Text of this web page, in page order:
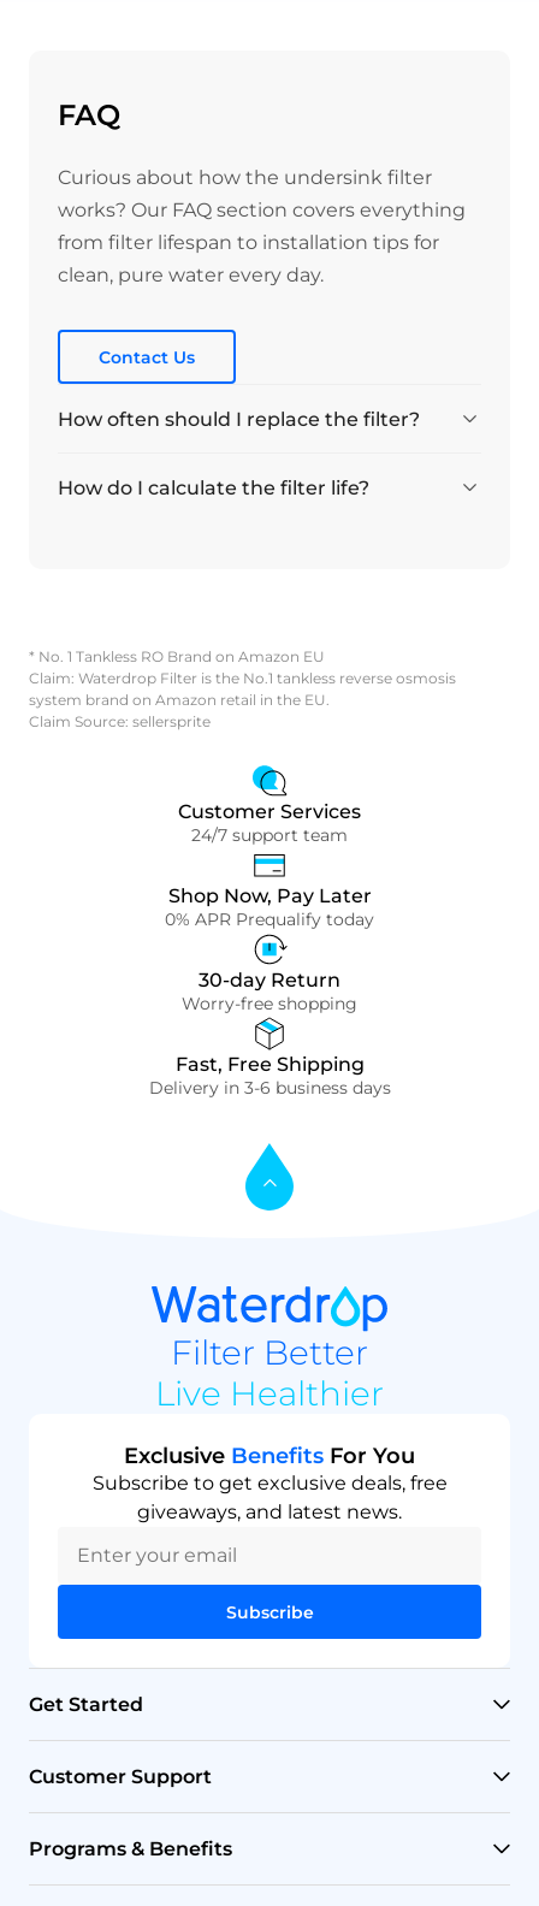
FAQ
Curious about how the undersink filter
works? Our FAQ section covers everything
from filter lifespan to installation tips for
clean, pure water every day.
Contact Us
How often should I replace the filter?
How do I calculate the filter life?
* No. 1 Tankless RO Brand on Amazon EU
Claim: Waterdrop Filter is the No.1 tankless reverse osmosis
system brand on Amazon retail in the EU.
Claim Source: sellersprite
Customer Services
24/7 support team
Shop Now, Pay Later
0% APR Prequalify today
30-day Return
Worry-free shopping
Fast, Free Shipping
Delivery in 3-6 business days
Filter Better
Live Healthier
Exclusive Benefits For You
Subscribe to get exclusive deals, free
giveaways, and latest news.
Subscribe
Get Started
Undersink Filters
Customer Support
Programs & Benefits